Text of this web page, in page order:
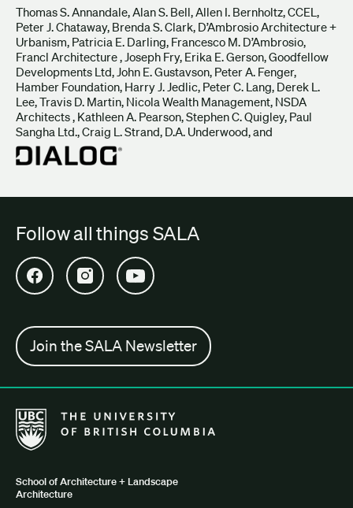
Thomas S. Annandale, Alan S. Bell, Allen I. Bernholtz, CCEL,
Peter J. Chataway, Brenda S. Clark, D’Ambrosio Architecture +
Urbanism, Patricia E. Darling, Francesco M. D’Ambrosio,
Francl Architecture , Joseph Fry, Erika E. Gerson, Goodfellow
Developments Ltd, John E. Gustavson, Peter A. Fenger,
Hamber Foundation, Harry J. Jedlic, Peter C. Lang, Derek L.
Lee, Travis D. Martin, Nicola Wealth Management, NSDA
Architects , Kathleen A. Pearson, Stephen C. Quigley, Paul
Sangha Ltd., Craig L. Strand, D.A. Underwood, and
Follow all things SALA
Open SALA Facebook in new tab
Open SALA Instagram in new tab
Open SALA YouTube in new tab
Join the SALA Newsletter
The University of British Columbia School of Architecture +
School of Architecture + Landscape
Architecture